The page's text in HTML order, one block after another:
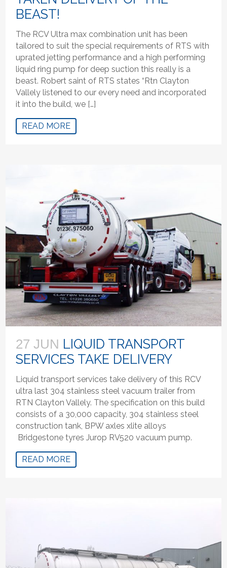
BEAST!
The RCV Ultra max combination unit has been
tailored to suit the special requirements of RTS with
uprated jetting performance and a high performing
liquid ring pump for deep suction this really is a
beast. Robert saint of RTS states “Rtn Clayton
Vallely listened to our every need and incorporated
it into the build, we […]
READ MORE
27 JUN LIQUID TRANSPORT
SERVICES TAKE DELIVERY
Liquid transport services take delivery of this RCV
ultra last 304 stainless steel vacuum trailer from
RTN Clayton Vallely. The specification on this build
consists of a 30,000 capacity, 304 stainless steel
construction tank, BPW axles xlite alloys
Bridgestone tyres Jurop RV520 vacuum pump.
READ MORE